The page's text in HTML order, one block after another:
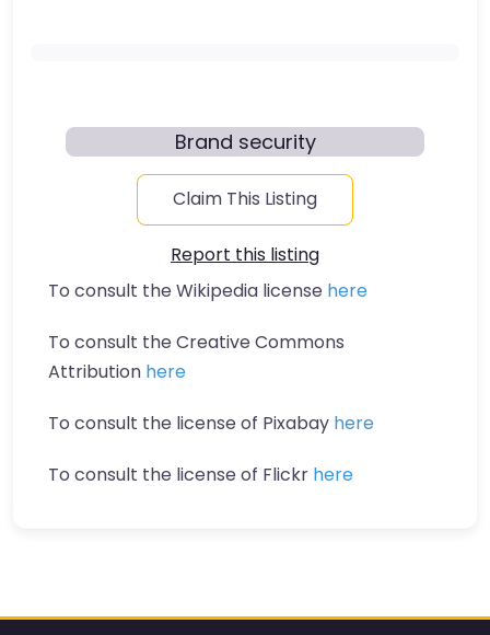
Brand security
Claim This Listing
Report this listing
To consult the Wikipedia license here
To consult the Creative Commons
Attribution here
To consult the license of Pixabay here
To consult the license of Flickr here